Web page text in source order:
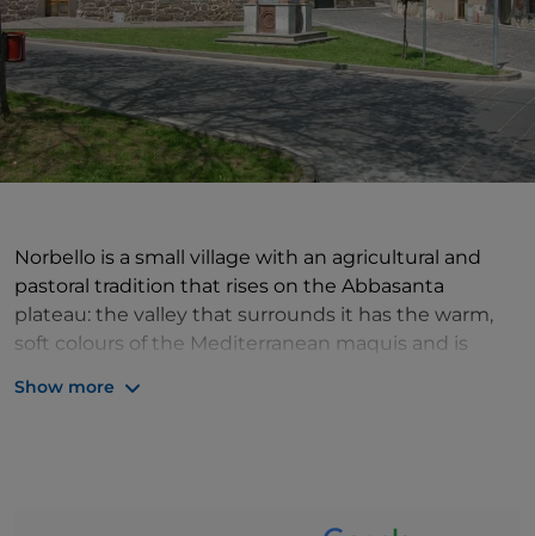
Norbello is a small village with an agricultural and
pastoral tradition that rises on the Abbasanta
plateau: the valley that surrounds it has the warm,
soft colours of the Mediterranean maquis and is
Show more